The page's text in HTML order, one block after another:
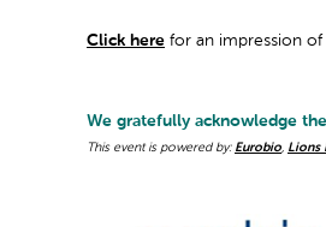
Click here for an impression
We gratefully acknowledge
This event is powered by: Eurobio, Lions